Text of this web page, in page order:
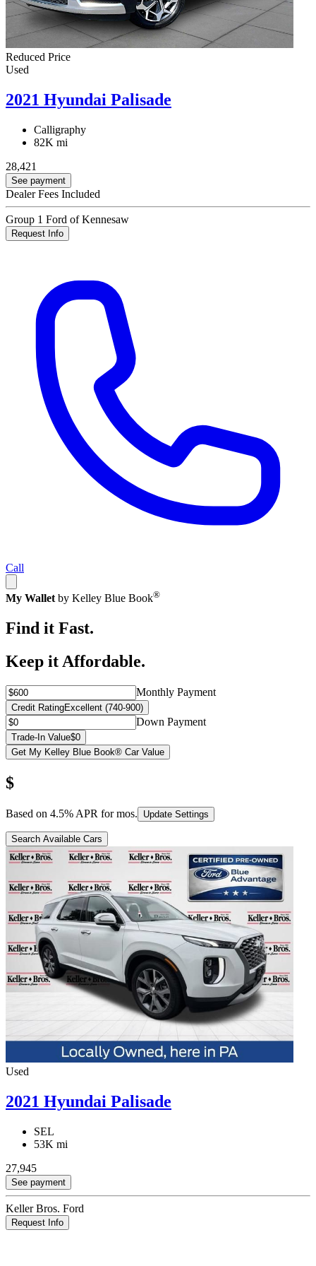
Reduced Price
Used
2021 Hyundai Palisade
Calligraphy
82K mi
28,421
See payment
Dealer Fees Included
Group 1 Ford of Kennesaw
Request Info
Call
My Wallet by Kelley Blue Book®
Find it Fast.
Keep it Affordable.
Monthly Payment
Credit RatingExcellent (740-900)
Down Payment
Trade-In Value$0
Get My Kelley Blue Book® Car Value
$
Based on 4.5% APR formos. Update Settings
Search Available Cars
Used
2021 Hyundai Palisade
SEL
53K mi
27,945
See payment
Keller Bros. Ford
Request Info